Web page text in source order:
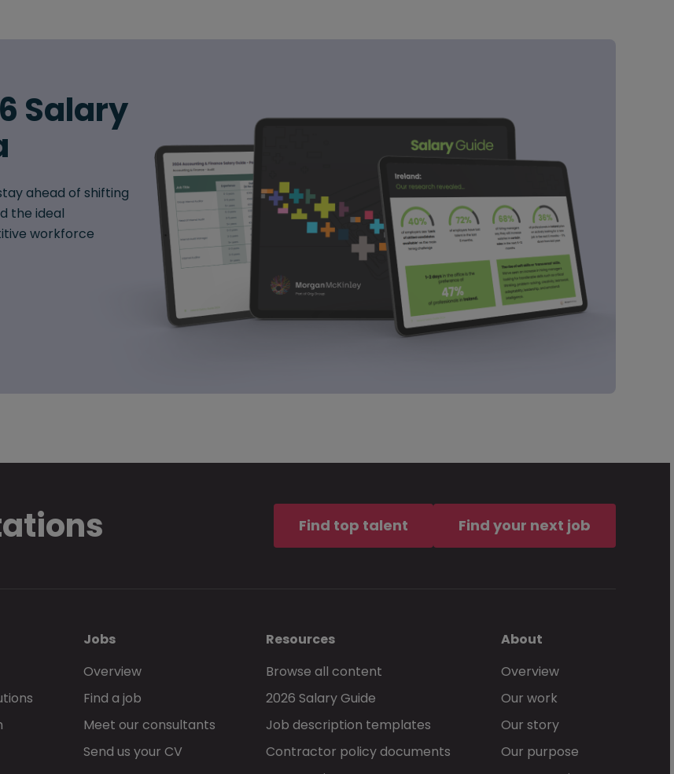
Salary
ahead of shifting
the ideal
workforce
Find top talent Find your next job
Jobs
Overview
Find a job
Meet our consultants
Send us your CV
Resources
Browse all content
2026 Salary Guide
Job description templates
Contractor policy documents
About
Overview
Our work
Our story
Our purpose